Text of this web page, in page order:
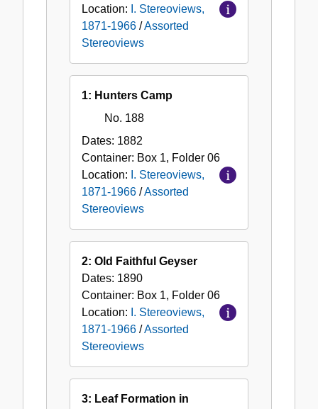
Location: I. Stereoviews,
1871-1966 /Assorted
Stereoviews
1: Hunters Camp
No. 188
Dates: 1882
Container: Box 1, Folder 06
Location: I. Stereoviews,
1871-1966 /Assorted
Stereoviews
2: Old Faithful Geyser
Dates: 1890
Container: Box 1, Folder 06
Location: I. Stereoviews,
1871-1966 /Assorted
Stereoviews
3: Leaf Formation in